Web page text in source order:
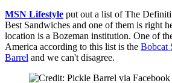
MSN Lifestyle put out a list of The
Best Sandwiches and one of them is right
location is a Bozeman institution. One of
America according to this list is the Bobcat
Barrel and we can't disagree.